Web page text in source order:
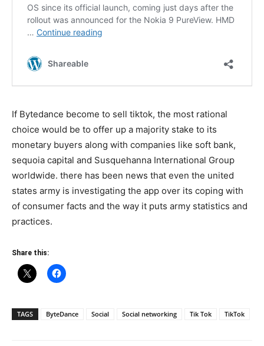
If Bytedance become to sell tiktok, the most rational
choice would be to offer up a majority stake to its
monetary buyers along with companies like soft bank,
sequoia capital and Susquehanna International Group
worldwide. there has been news that even the united
states army is investigating the app over its coping with
of consumer facts and the way it puts army statistics and
practices.
Share this:
TAGS ByteDance Social Social networking Tik Tok TikTok